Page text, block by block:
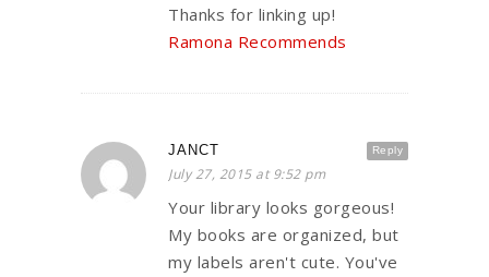
Thanks for linking up!
Ramona Recommends
Reply
JANCT
July 27, 2015 at 9:52 pm
Your library looks gorgeous!
My books are organized, but
my labels aren't cute. You've